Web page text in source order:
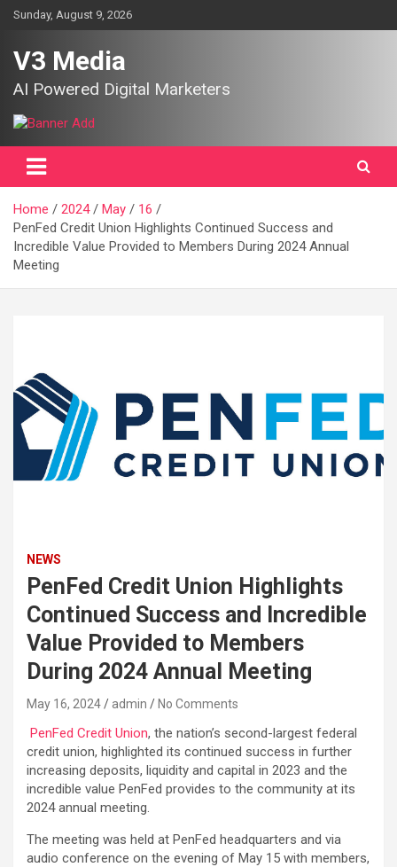
SkipSunday, August 9, 2026
V3 Media
AI Powered Digital Marketers
Home 2024 May
16
PenFed Credit Union Highlights Continued Success and
Incredible Value Provided to Members During 2024 Annual
Meeting
NEWS
PenFed Credit Union Highlights
Continued Success and Incredible
Value Provided to Members
During 2024 Annual Meeting
May 16, 2024 admin No Comments
PenFed Credit Union, the nation’s second-largest federal
credit union, highlighted its continued success in further
increasing deposits, liquidity and capital in 2023 and the
incredible value PenFed provides to the community at its
2024 annual meeting.
The meeting was held at PenFed headquarters and via
audio conference on the evening of May 15 with members,